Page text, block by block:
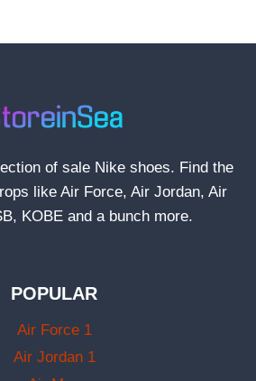
of sale Nike shoes. Find the
like Air Force, Air Jordan, Air
KOBE and a bunch more.
POPULAR
Air Force 1
Air Jordan 1